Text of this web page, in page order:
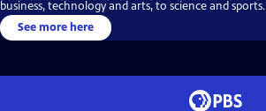
business, technology and arts, to science and sports.
See more here